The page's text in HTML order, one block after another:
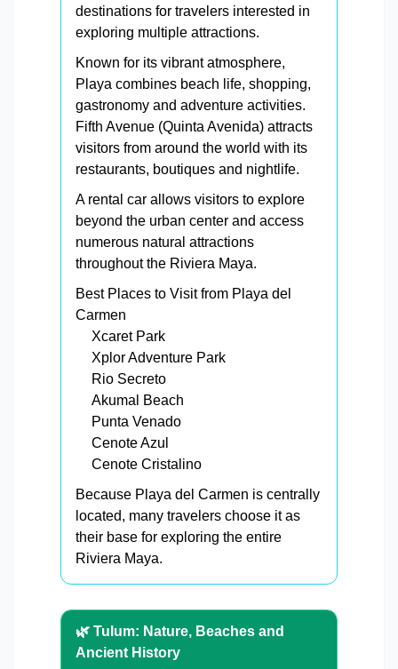
destinations for travelers interested in
exploring multiple attractions.
Known for its vibrant atmosphere,
Playa combines beach life, shopping,
gastronomy and adventure activities.
Fifth Avenue (Quinta Avenida) attracts
visitors from around the world with its
restaurants, boutiques and nightlife.
A rental car allows visitors to explore
beyond the urban center and access
numerous natural attractions
throughout the Riviera Maya.
Best Places to Visit from Playa del
Carmen
Xcaret Park
Xplor Adventure Park
Rio Secreto
Akumal Beach
Punta Venado
Cenote Azul
Cenote Cristalino
Because Playa del Carmen is centrally
located, many travelers choose it as
their base for exploring the entire
Riviera Maya.
🌿 Tulum: Nature, Beaches and
Ancient History